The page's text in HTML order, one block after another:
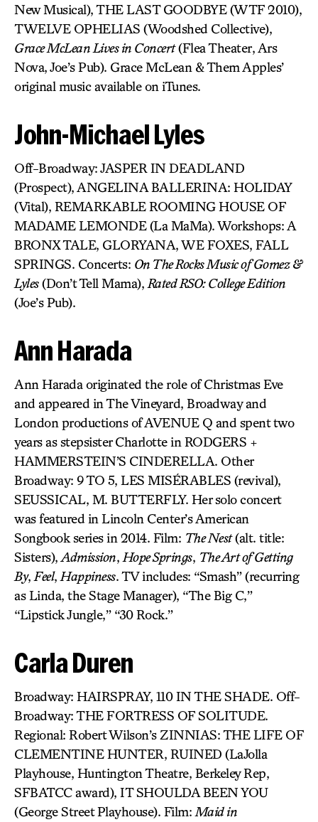
New Musical), THE LAST GOODBYE (WTF 2010),
TWELVE OPHELIAS (Woodshed Collective),
Grace McLean Lives in Concert(Flea Theater, Ars
Nova, Joe’s Pub). Grace McLean & Them Apples’
original music available on iTunes.
John-Michael Lyles
Off-Broadway: JASPER IN DEADLAND
(Prospect), ANGELINA BALLERINA: HOLIDAY
(Vital), REMARKABLE ROOMING HOUSE OF
MADAME LEMONDE (La MaMa). Workshops: A
BRONX TALE, GLORYANA, WE FOXES, FALL
SPRINGS. Concerts: On The Rocks Music of Gomez &
Lyles(Don’t Tell Mama), Rated RSO: College Edition
(Joe’s Pub).
Ann Harada
Ann Harada originated the role of Christmas Eve
and appeared in The Vineyard, Broadway and
London productions of AVENUE Q and spent two
years as stepsister Charlotte in RODGERS +
HAMMERSTEIN’S CINDERELLA. Other
Broadway: 9 TO 5, LES MISÉRABLES (revival),
SEUSSICAL, M. BUTTERFLY. Her solo concert
was featured in Lincoln Center’s American
Songbook series in 2014. Film: The Nest(alt. title:
Sisters), Admission, Hope Springs, The Art of Getting
By, Feel, Happiness. TV includes: “Smash” (recurring
as Linda, the Stage Manager), “The Big C,”
“Lipstick Jungle,” “30 Rock.”
Carla Duren
Broadway: HAIRSPRAY, 110 IN THE SHADE. Off-
Broadway: THE FORTRESS OF SOLITUDE.
Regional: Robert Wilson’s ZINNIAS: THE LIFE OF
CLEMENTINE HUNTER, RUINED (LaJolla
Playhouse, Huntington Theatre, Berkeley Rep,
SFBATCC award), IT SHOULDA BEEN YOU
(George Street Playhouse). Film: Maid in